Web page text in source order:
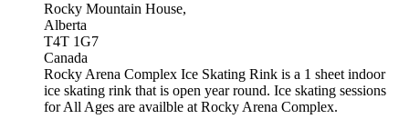
Rocky Mountain House
Alberta
T4T 1G7
Canada
Rocky Arena Complex Ice Skating Rink is a 1 sheet indoor
ice skating rink that is open year round. Ice skating sessions
for All Ages are availble at Rocky Arena Complex.